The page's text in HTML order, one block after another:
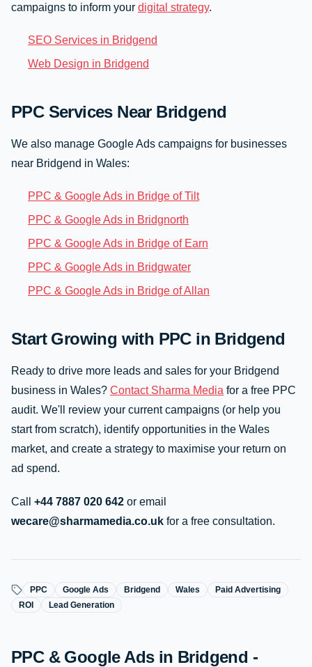
campaigns to inform your digital strategy.
SEO Services in Bridgend
Web Design in Bridgend
PPC Services Near Bridgend
We also manage Google Ads campaigns for businesses
near Bridgend in Wales:
PPC & Google Ads in Bridge of Tilt
PPC & Google Ads in Bridgnorth
PPC & Google Ads in Bridge of Earn
PPC & Google Ads in Bridgwater
PPC & Google Ads in Bridge of Allan
Start Growing with PPC in Bridgend
Ready to drive more leads and sales for your Bridgend
business in Wales? Contact Sharma Media for a free PPC
audit. We'll review your current campaigns (or help you
start from scratch), identify opportunities in the Wales
market, and create a strategy to maximise your return on
ad spend.
Call +44 7887 020 642 or email
wecare@sharmamedia.co.uk for a free consultation.
PPC Google Ads Bridgend Wales
Paid Advertising
ROI
Lead Generation
PPC & Google Ads in Bridgend -